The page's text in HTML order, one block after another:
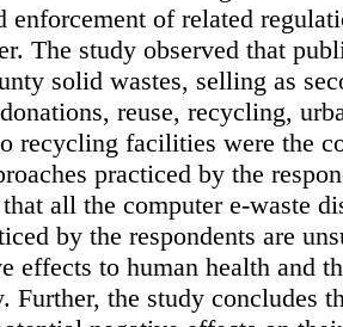
enforcement of related
The study observed that
solid wastes, selling as
reuse, recycling,
recycling facilities were the
practiced by the
all the computer e-waste
by the respondents are
effects to human health and
Further, the study concludes